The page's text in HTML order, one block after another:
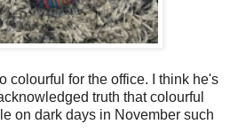
colourful for the office. I think he's
truth that colourful
on dark days in November such